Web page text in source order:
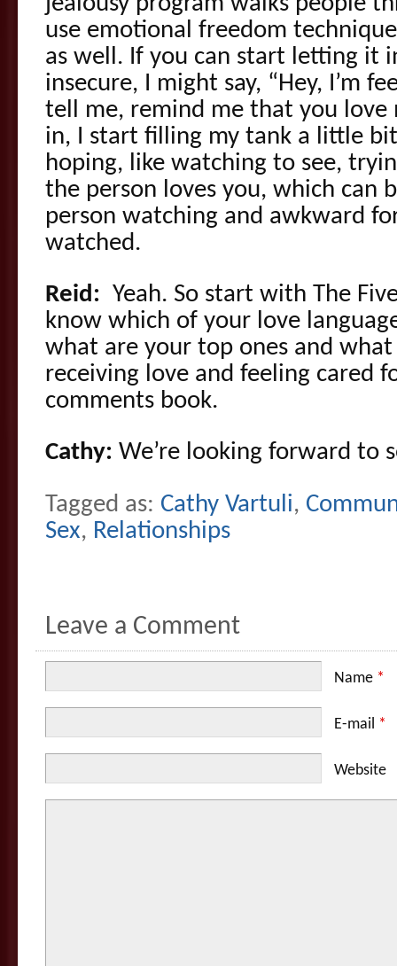
use emotional freedom
as well. If you can start letting it
insecure, I might say, “Hey, I’m
tell me, remind me that you love
in, I start filling my tank a little
hoping, like watching to see,
the person loves you, which can
person watching and awkward
watched.
Reid: Yeah. So start with The
know which of your love
what are your top ones and
receiving love and feeling cared
comments book.
Cathy: We’re looking forward to
Tagged as: Cathy Vartuli,
Sex, Relationships
Leave a Comment
Name *
E-mail *
Website